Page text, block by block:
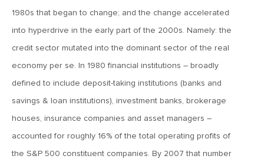
MV Weekly Market Flash: Four Rate Hikes and an EM Funk
1980s that began to change; and the change accelerated
into hyperdrive in the early part of the 2000s. Namely: the
credit sector mutated into the dominant sector of the real
economy per se. In 1980 financial institutions – broadly
defined to include deposit-taking institutions (banks and
savings & loan institutions), investment banks, brokerage
houses, insurance companies and asset managers –
accounted for roughly 16% of the total operating profits of
the S&P 500 constituent companies. By 2007 that number